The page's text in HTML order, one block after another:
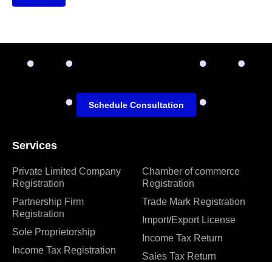
Services
Private Limited Company
Registration
Partnership Firm
Registration
Sole Proprietorship
Income Tax Registration
Chamber of commerce
Registration
Trade Mark Registration
Import/Export License
Income Tax Return
Sales Tax Return
Schedule Consultation